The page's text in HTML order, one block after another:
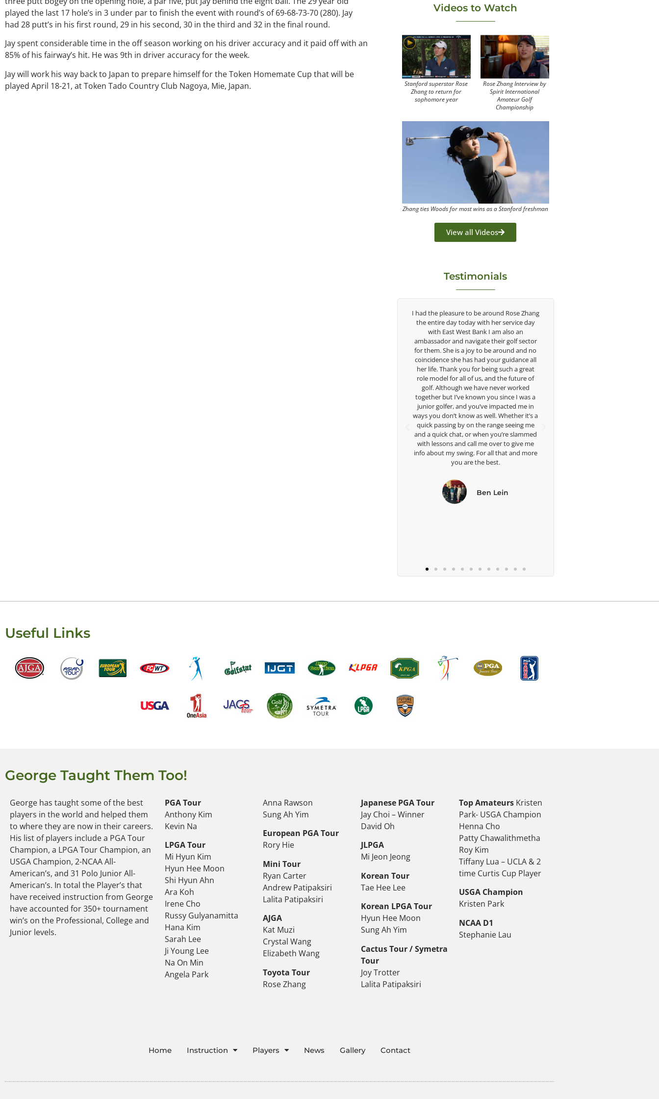
played the last 17 hole’s in 3 under par to finish the event with round’s of 69-68-73-70 (280). Jay
had 28 putt’s in his first round, 29 in his second, 30 in the third and 32 in the final round.
Jay spent considerable time in the off season working on his driver accuracy and it paid off with an
85% of his fairway’s hit. He was 9th in driver accuracy for the week.
Jay will work his way back to Japan to prepare himself for the Token Homemate Cup that will be
played April 18-21, at Token Tado Country Club Nagoya, Mie, Japan.
Videos to Watch
Stanford superstar Rose
Zhang to return for
sophomore year
Rose Zhang Interview by
Spirit International
Amateur Golf
Championship
Zhang ties Woods for most wins as a Stanford freshman
View all Videos
Testimonials
I had the pleasure to be around Rose Zhang
the entire day today with her service day
with East West Bank I am also an
ambassador and navigate their golf sector
for them. She is a joy to be around and no
coincidence she has had your guidance all
her life. Thank you for being such a great
role model for all of us, and the future of
golf. Although we have never worked
together but I’ve known you since I was a
junior golfer, and you’ve impacted me in
ways you don’t know as well. Whether it’s a
quick passing by on the range seeing me
and a quick chat, or when you’re slammed
with lessons and call me over to give me
info about my swing. For all that and more
Congratulations on the impact you are
having on the game of golf by developing
young talent in the women's game. Having
played at the highest level and know the
talent Rose brings to the LPGA, it goes
without saying you are making a difference
in the lives of those around you. I look
forward to getting to know you more.
Head Women's Golf Coach
The Ohio State University
Useful Links
George Taught Them Too!
George has taught some of the best
players in the world and helped them
to where they are now in their careers.
His list of players include a PGA Tour
Champion, a LPGA Tour Champion, an
USGA Champion, 2-NCAA All-
American’s, and 31 Polo Junior All-
American’s. In total the Player’s that
have received instruction from George
have accounted for 350+ tournament
win’s on the Professional, College and
Junior levels.
PGA Tour
Anthony Kim
Kevin Na
LPGA Tour
Mi Hyun Kim
Hyun Hee Moon
Shi Hyun Ahn
Ara Koh
Irene Cho
Russy Gulyanamitta
Hana Kim
Sarah Lee
Ji Young Lee
Na On Min
Angela Park
Anna Rawson
Sung Ah Yim
European PGA Tour
Rory Hie
Mini Tour
Ryan Carter
Andrew Patipaksiri
Lalita Patipaksiri
AJGA
Kat Muzi
Crystal Wang
Elizabeth Wang
Toyota Tour
Rose Zhang
Japanese PGA Tour
Jay Choi – Winner
David Oh
JLPGA
Mi Jeon Jeong
Korean Tour
Tae Hee Lee
Korean LPGA Tour
Hyun Hee Moon
Sung Ah Yim
Cactus Tour / Symetra
Tour
Joy Trotter
Lalita Patipaksiri
Top AmateursKristen
Park- USGA Champion
Henna Cho
Patty Chawalithmetha
Roy Kim
Tiffany Lua – UCLA & 2
time Curtis Cup Player
USGA Champion
Kristen Park
NCAA D1
Stephanie Lau
Home Instruction Players News Gallery Contact